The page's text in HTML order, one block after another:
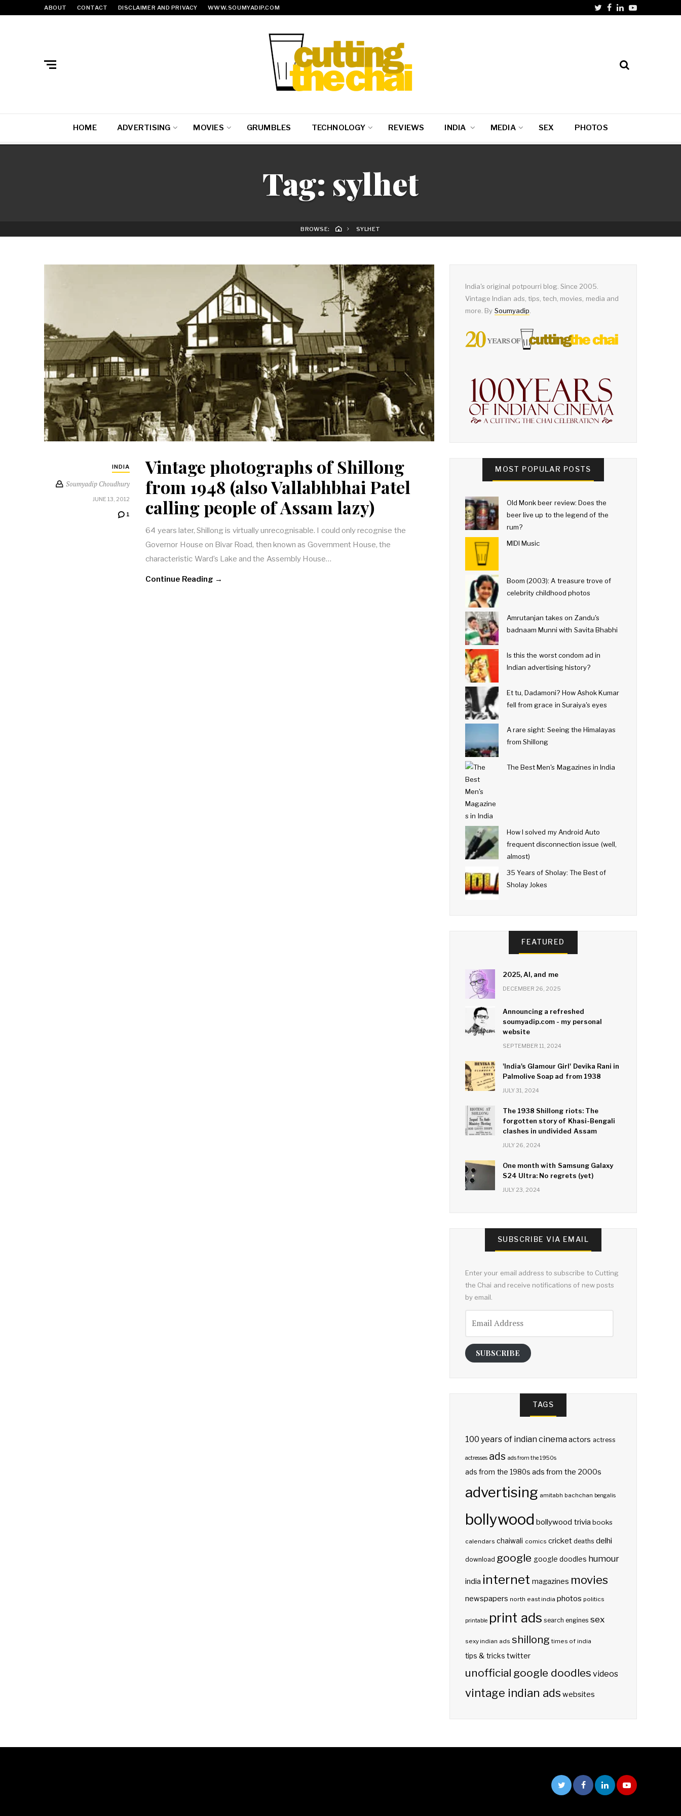
ABOUT CONTACT DISCLAIMER AND PRIVACY WWW.SOUMYADIP.COM
HOME ADVERTISING MOVIES GRUMBLES TECHNOLOGY REVIEWS INDIA MEDIA SEX PHOTOS
Tag: sylhet
BROWSE: SYLHET
INDIA
Soumyadip Choudhury
JUNE 13, 2012
1
Vintage photographs of Shillong
from 1948 (also Vallabhbhai Patel
calling people of Assam lazy)
64 years later, Shillong is virtually unrecognisable. I could only recognise the
Governor House on Bivar Road, then known as Government House, the
characteristic Ward’s Lake and the Assembly House…
Continue Reading →
India's original potpourri blog. Since 2005.
Vintage Indian ads, tips, tech, movies, media and
more. By Soumyadip
MOST POPULAR POSTS
Old Monk beer review: Does the
beer live up to the legend of the
rum?
MIDI Music
Boom (2003): A treasure trove of
celebrity childhood photos
Amrutanjan takes on Zandu's
badnaam Munni with Savita Bhabhi
Is this the worst condom ad in
Indian advertising history?
Et tu, Dadamoni? How Ashok Kumar
fell from grace in Suraiya's eyes
A rare sight: Seeing the Himalayas
from Shillong
The Best Men's Magazines in India
How I solved my Android Auto
frequent disconnection issue (well,
almost)
35 Years of Sholay: The Best of
Sholay Jokes
FEATURED
2025, AI, and me
DECEMBER 26, 2025
Announcing a refreshed
soumyadip.com - my personal
website
SEPTEMBER 11, 2024
'India's Glamour Girl' Devika Rani in
Palmolive Soap ad from 1938
JULY 31, 2024
The 1938 Shillong riots: The
forgotten story of Khasi-Bengali
clashes in undivided Assam
JULY 26, 2024
One month with Samsung Galaxy
S24 Ultra: No regrets (yet)
JULY 23, 2024
SUBSCRIBE VIA EMAIL
Enter your email address to subscribe to Cutting
the Chai and receive notifications of new posts
by email.
Address
SUBSCRIBE
TAGS
100 years of indian cinemaactors actress
actresses ads ads from the 1950s
ads from the 1980s ads from the 2000s
advertising amitabh bachchan bengalis
bollywood bollywood trivia books
calendars chaiwali comics cricket deaths delhi
download google google doodles humour
india internet magazines movies
newspapers north east india photos politics
printable print ads search engines sex
sexy indian ads shillong times of india
tips & tricks twitter
unofficial google doodles videos
vintage indian ads websites